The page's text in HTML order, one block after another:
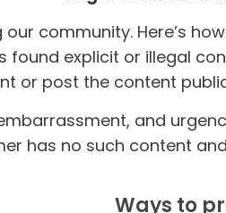
community. Here’s
explicit or illegal
or post the content
and
has no such content
Ways to